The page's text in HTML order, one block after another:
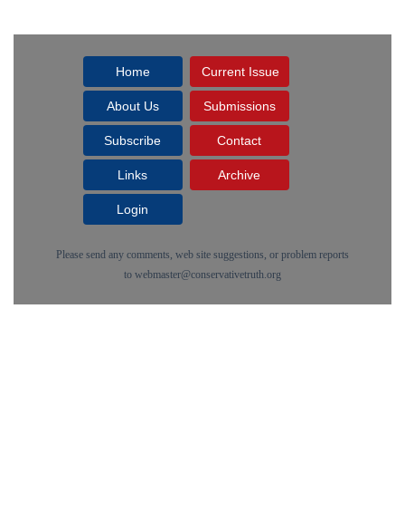
Home Current Issue
About Us Submissions
Subscribe Contact
Links Archive
Login
Please send any comments, web site suggestions, or problem reports
to webmaster@conservativetruth.org